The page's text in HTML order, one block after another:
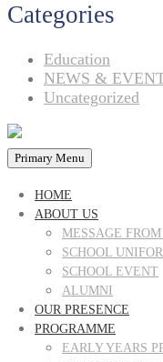
Categories
Education
NEWS &
Uncategorized
Primary Menu
HOME
ABOUT US
MESSAGE
SCHOOL
SCHOOL EVENT
ALUMNI
OUR PRESENCE
PROGRAMME
EARLY YEARS